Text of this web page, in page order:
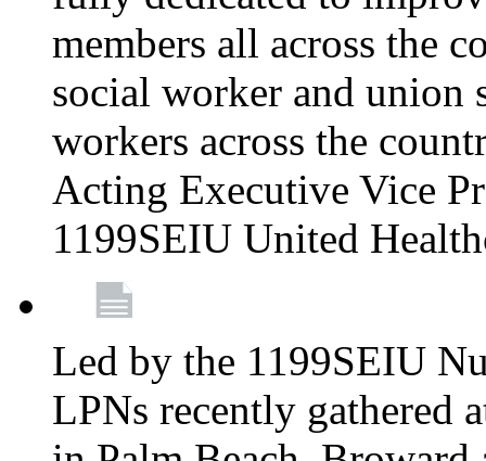
members all across the
social worker and union
workers across the
Acting Executive Vice
1199SEIU United
Led by the 1199SEIU
LPNs recently gathered